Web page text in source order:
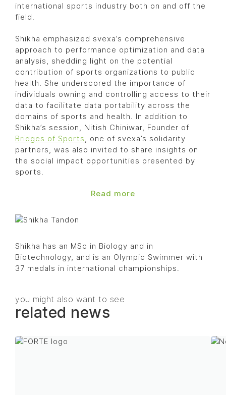
international sports industry both on and off the
field.
Shikha emphasized svexa’s comprehensive
approach to performance optimization and data
analysis, shedding light on the potential
contribution of sports organizations to public
health. She underscored the importance of
individuals owning and controlling access to their
data to facilitate data portability across the
domains of sports and health. In addition to
Shikha’s session, Nitish Chiniwar, Founder of
Bridges of Sports, one of svexa’s solidarity
partners, was also invited to share insights on
the social impact opportunities presented by
sports.
Read more
Shikha has an MSc in Biology and in
Biotechnology, and is an Olympic Swimmer with
37 medals in international championships.
you might also want to see
related news